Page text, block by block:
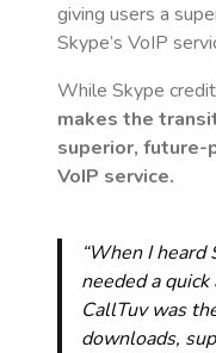
giving users a
Skype’s VoIP
While Skype
makes the
superior, future-
VoIP service.
“When I
needed a
CallTuv was
downloads,